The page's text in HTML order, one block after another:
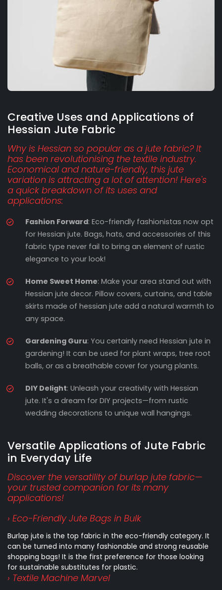
Creative Uses and Applications of
Hessian Jute Fabric
Why is Hessian so popular as a jute fabric? It
has been revolutionising the textile industry.
Economical and nature-friendly, this jute
variation is attracting a lot of attention! Here's
a quick breakdown of its uses and
applications:
Fashion Forward: Eco-friendly fashionistas now opt
for Hessian jute. Bags, hats, and accessories of this
fabric type never fail to bring an element of rustic
elegance to your look!
Home Sweet Home: Make your area stand out with
Hessian jute decor. Pillow covers, curtains, and table
skirts made of hessian jute add a natural warmth to
any space.
Gardening Guru: You certainly need Hessian jute in
gardening! It can be used for plant wraps, tree root
balls, or as a breathable cover for young plants.
DIY Delight: Unleash your creativity with Hessian
jute. It's a dream for DIY projects—from rustic
wedding decorations to unique wall hangings.
Versatile Applications of Jute Fabric
in Everyday Life
Discover the versatility of burlap jute fabric—
your trusted companion for its many
applications!
› Eco-Friendly Jute Bags in Bulk
Burlap jute is the top fabric in the eco-friendly category. It
can be turned into many fashionable and strong reusable
shopping bags! It is the first preference for those looking
for sustainable substitutes for plastic.
› Textile Machine Marvel